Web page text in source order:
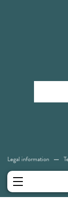
Legal information
Cookies